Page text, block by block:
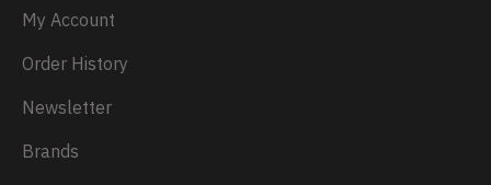
My Account
Order History
Newsletter
Brands